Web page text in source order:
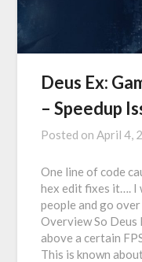
Deus Ex:
– Speedup
Posted onApril 4,
One line of code
hex edit fixes it…. I
people and go
Overview So Deus
above a certain
This is known